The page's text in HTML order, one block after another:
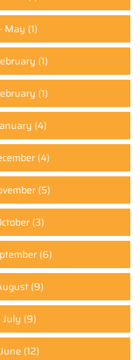
May (1)
(1)
(1)
(4)
(4)
(5)
(3)
(6)
(9)
July (9)
(12)